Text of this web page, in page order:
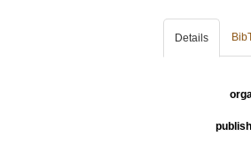
Details